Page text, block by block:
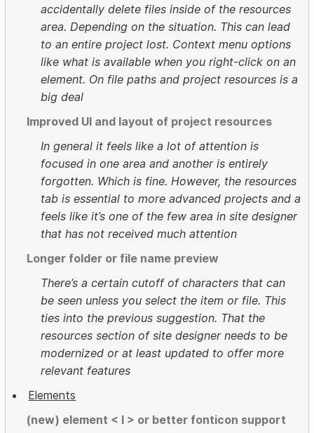
accidentally delete files inside of the resources
area. Depending on the situation. This can lead
to an entire project lost. Context menu options
like what is available when you right-click on an
element. On file paths and project resources is a
big deal
Improved UI and layout of project resources
In general it feels like a lot of attention is
focused in one area and another is entirely
forgotten. Which is fine. However, the resources
tab is essential to more advanced projects and a
feels like it’s one of the few area in site designer
that has not received much attention
Longer folder or file name preview
There’s a certain cutoff of characters that can
be seen unless you select the item or file. This
ties into the previous suggestion. That the
resources section of site designer needs to be
modernized or at least updated to offer more
relevant features
Elements
(new) element < I > or better fonticon support